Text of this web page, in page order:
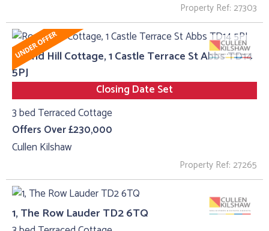
Property Ref: 27303
Round Hill Cottage, 1 Castle Terrace St Abbs TD14
5PJ
Closing Date Set
3 bed Terraced Cottage
Offers Over £230,000
Cullen Kilshaw
Property Ref: 27265
1, The Row Lauder TD2 6TQ